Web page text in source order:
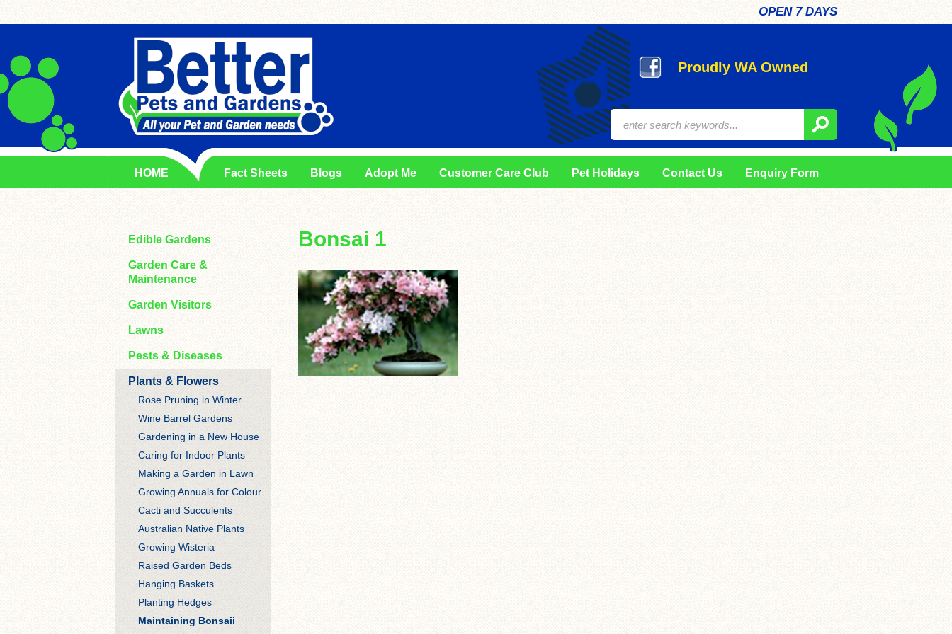
OPEN 7 DAYS
Proudly WA Owned
HOME Fact Sheets Blogs Adopt Me Customer Care Club Pet Holidays Contact Us Enquiry Form
Bonsai 1
Edible Gardens
Garden Care &
Maintenance
Garden Visitors
Lawns
Pests & Diseases
Plants & Flowers
Rose Pruning in Winter
Wine Barrel Gardens
Gardening in a New House
Caring for Indoor Plants
Making a Garden in Lawn
Growing Annuals for Colour
Cacti and Succulents
Australian Native Plants
Growing Wisteria
Raised Garden Beds
Hanging Baskets
Planting Hedges
Maintaining Bonsaii